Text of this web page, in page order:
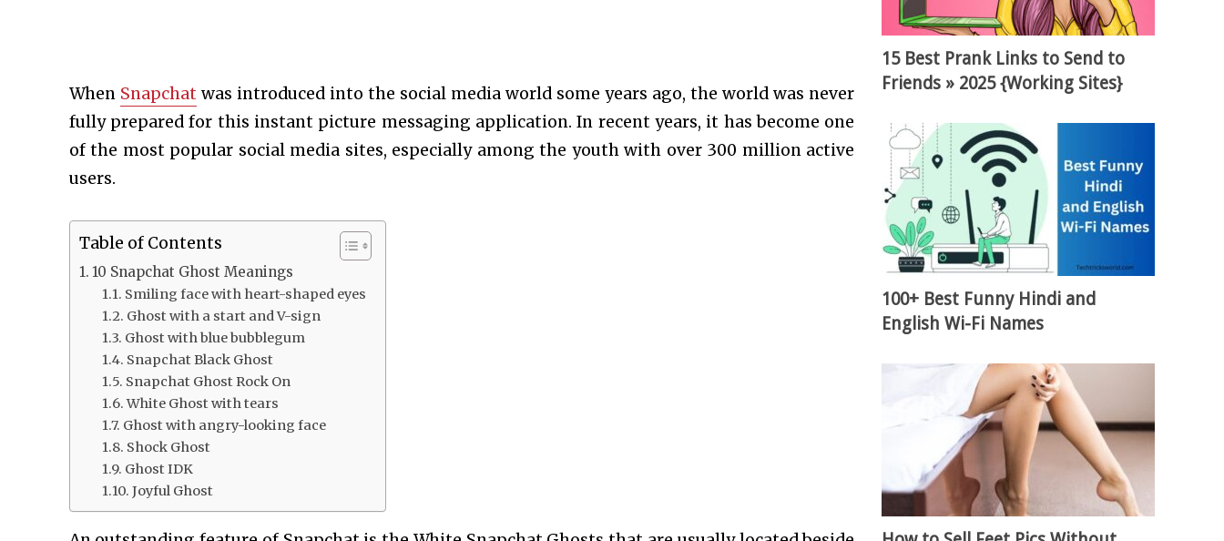
When Snapchat was introduced into the social media world some years ago, the world was never
fully prepared for this instant picture messaging application. In recent years, it has become one
of the most popular social media sites, especially among the youth with over 300 million active
users.
Table of Contents
10 Snapchat Ghost Meanings
Smiling face with heart-shaped eyes
Ghost with a start and V-sign
Ghost with blue bubblegum
Snapchat Black Ghost
Snapchat Ghost Rock On
White Ghost with tears
Ghost with angry-looking face
Shock Ghost
Ghost IDK
Joyful Ghost
15 Best Prank Links to Send to
Friends » 2025 {Working Sites}
100+ Best Funny Hindi and
English Wi-Fi Names